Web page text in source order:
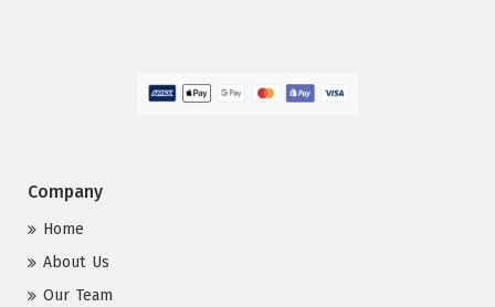
Company
Home
About Us
Our Team